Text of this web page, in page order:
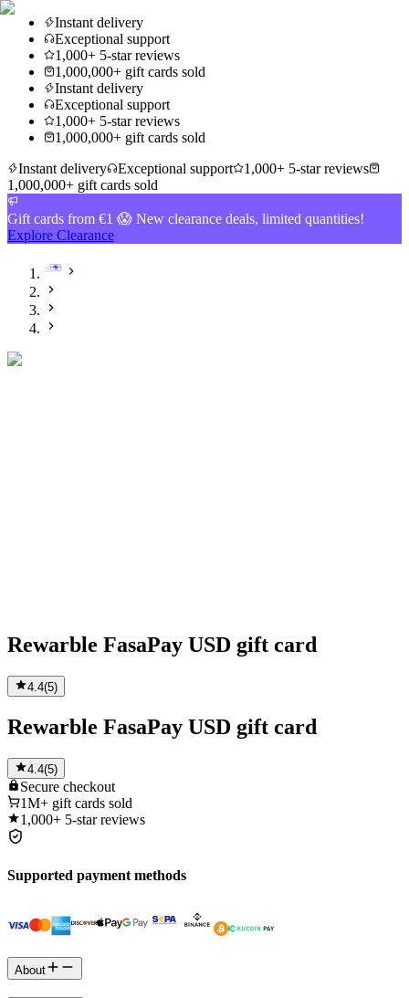
Instant delivery
Exceptional support
1,000+ 5-star reviews
1,000,000+ gift cards sold
Instant delivery
Exceptional support
1,000+ 5-star reviews
1,000,000+ gift cards sold
Instant delivery
Exceptional support
1,000+ 5-star reviews
1,000,000+ gift cards sold
Gift cards from €1 😱 New clearance deals, limited quantities!
Explore Clearance
Rewarble FasaPay USD gift card
4.4(5)
Rewarble FasaPay USD gift card
4.4(5)
Secure checkout
1M+ gift cards sold
1,000+ 5-star reviews
Supported payment methods
About